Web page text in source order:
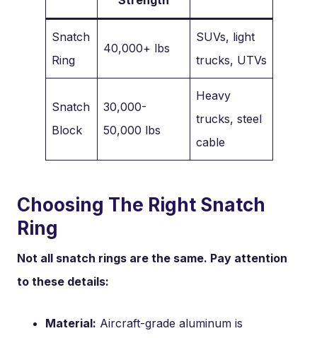
Snatch
Ring
40,000+ lbs
SUVs, light
trucks, UTVs
Snatch
Block
30,000-
50,000 lbs
Heavy
trucks, steel
cable
Choosing The Right Snatch
Ring
Not all snatch rings are the same. Pay attention
to these details:
Material: Aircraft-grade aluminum is